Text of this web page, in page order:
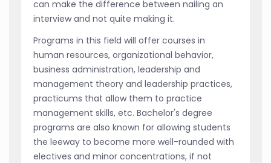
can make the difference between nailing an
interview and not quite making it.
Programs in this field will offer courses in
human resources, organizational behavior,
business administration, leadership and
management theory and leadership practices,
practicums that allow them to practice
management skills, etc. Bachelor's degree
programs are also known for allowing students
the leeway to become more well-rounded with
electives and minor concentrations, if not